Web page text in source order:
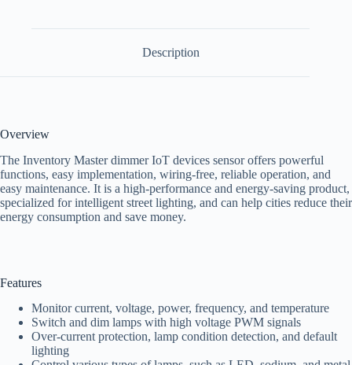
Description
Overview
The Inventory Master dimmer IoT devices sensor offers powerful
functions, easy implementation, wiring-free, reliable operation, and
easy maintenance. It is a high-performance and energy-saving product,
specialized for intelligent street lighting, and can help cities reduce their
energy consumption and save money.
Features
Monitor current, voltage, power, frequency, and temperature
Switch and dim lamps with high voltage PWM signals
Over-current protection, lamp condition detection, and default
lighting